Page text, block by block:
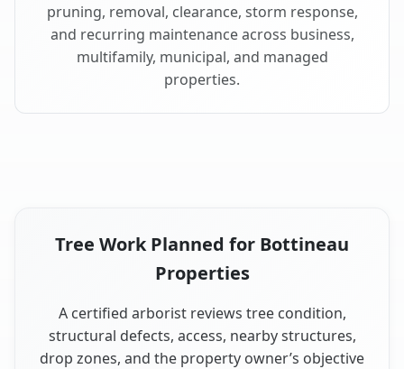
pruning, removal, clearance, storm response,
and recurring maintenance across business,
multifamily, municipal, and managed
properties.
Tree Work Planned for Bottineau
Properties
A certified arborist reviews tree condition,
structural defects, access, nearby structures,
drop zones, and the property owner’s objective